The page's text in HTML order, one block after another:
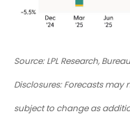
Source: LPL Research,
Disclosures: Forecasts
subject to change as